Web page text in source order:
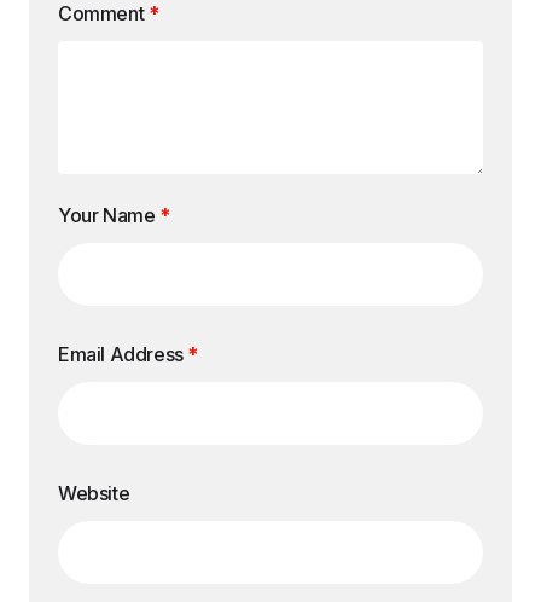
Comment *
Your Name *
Email Address *
Website